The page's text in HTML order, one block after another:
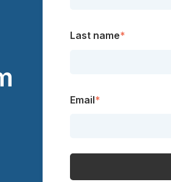
Last name*
Email*